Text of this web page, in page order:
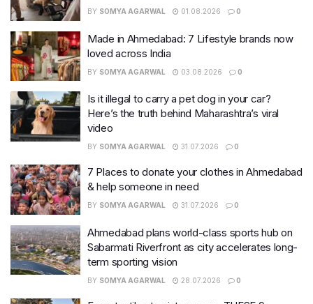
BY SOMYA AGARWAL 01.08.2026 0
Made in Ahmedabad: 7 Lifestyle brands now
loved across India
BY SOMYA AGARWAL 03.08.2026 0
Is it illegal to carry a pet dog in your car?
Here’s the truth behind Maharashtra’s viral
video
BY SOMYA AGARWAL 31.07.2026 0
7 Places to donate your clothes in Ahmedabad
& help someone in need
BY SOMYA AGARWAL 31.07.2026 0
Ahmedabad plans world-class sports hub on
Sabarmati Riverfront as city accelerates long-
term sporting vision
BY SOMYA AGARWAL 28.07.2026 0